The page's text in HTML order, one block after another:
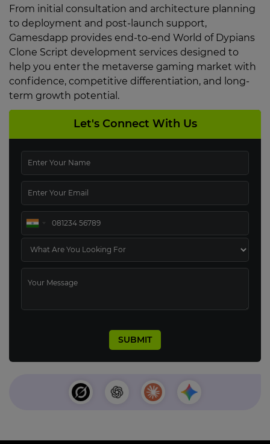
From initial consultation and architecture planning
to deployment and post-launch support,
Gamesdapp provides end-to-end World of Dypians
Clone Script development services designed to
help you enter the metaverse gaming market with
confidence, competitive differentiation, and long-
term growth potential.
Let's Connect With Us